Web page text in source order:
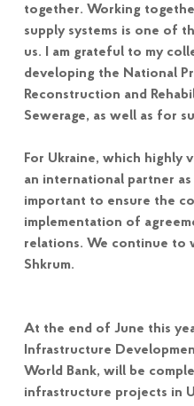
together. Working
supply systems is one of
us. I am grateful to my
developing the National
Reconstruction and
Sewerage, as well as for
For Ukraine, which highly
an international partner
important to ensure the
implementation of
relations. We continue to
Shkrum.
At the end of June this
Infrastructure
World Bank, will be
infrastructure projects in